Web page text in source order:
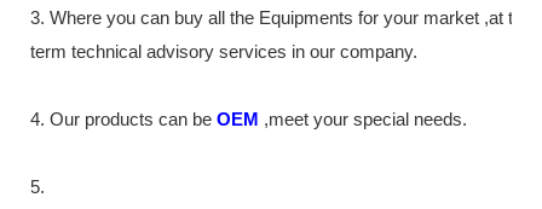
3. Where you can buy all the Equipments for your market ,at
term technical advisory services in our company.
4. Our products can be OEM ,meet your special needs.
5.